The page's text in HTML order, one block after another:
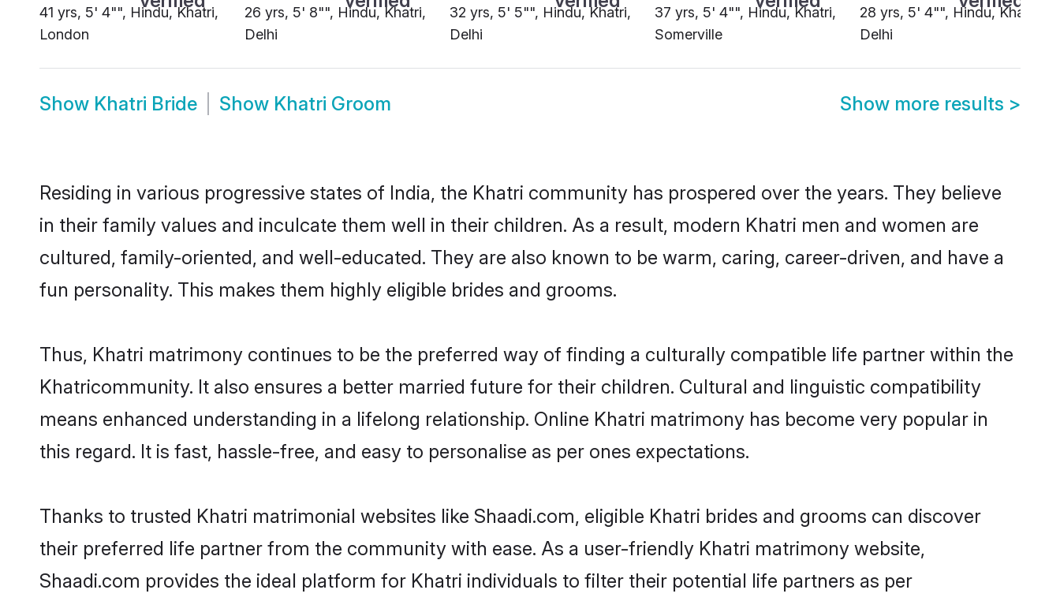
41 yrs, 5' 4"", Hindu, Khatri,
London
26 yrs, 5' 8"", Hindu, Khatri,
Delhi
32 yrs, 5' 5"", Hindu, Khatri,
Delhi
37 yrs, 5' 4"", Hindu, Khatri,
Somerville
28 yrs, 5' 4"", Hindu, Khatri,
Delhi
Show Khatri Bride Show Khatri Groom Show more results >
Residing in various progressive states of India, the Khatri community has prospered over the years. They believe
in their family values and inculcate them well in their children. As a result, modern Khatri men and women are
cultured, family-oriented, and well-educated. They are also known to be warm, caring, career-driven, and have a
fun personality. This makes them highly eligible brides and grooms.
Thus, Khatri matrimony continues to be the preferred way of finding a culturally compatible life partner within the
Khatricommunity. It also ensures a better married future for their children. Cultural and linguistic compatibility
means enhanced understanding in a lifelong relationship. Online Khatri matrimony has become very popular in
this regard. It is fast, hassle-free, and easy to personalise as per ones expectations.
Thanks to trusted Khatri matrimonial websites like Shaadi.com, eligible Khatri brides and grooms can discover
their preferred life partner from the community with ease. As a user-friendly Khatri matrimony website,
Shaadi.com provides the ideal platform for Khatri individuals to filter their potential life partners as per